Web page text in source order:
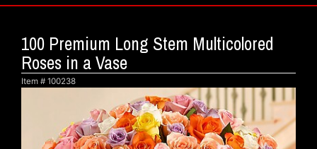
100 Premium Long Stem Multicolored
Roses in a Vase
Item # 100238